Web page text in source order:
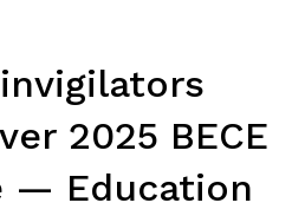
2025 BECE
— Education